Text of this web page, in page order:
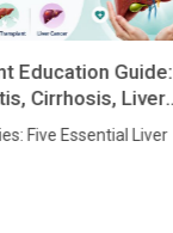
Education Guide:
Cirrhosis, Liver
Cancer
Five Essential Liver